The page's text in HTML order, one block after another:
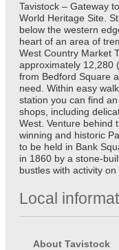
Tavistock – Gateway
World Heritage Site.
below the western
heart of an area of
West Country Market
approximately 12,280
from Bedford Square
need. Within easy
station you can find
shops, including
West. Venture behind
winning and historic
to be held in Bank
in 1860 by a stone-
bustles with activity
Local
About Tavistock